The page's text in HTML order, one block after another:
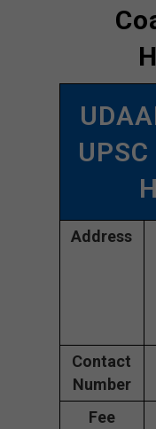
Address
Contact
Number
Fee